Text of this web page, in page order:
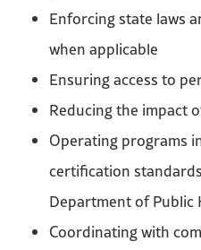
Enforcing state laws
when applicable
Ensuring access to
Reducing the impact
Operating programs
certification
Department of Public
Coordinating with